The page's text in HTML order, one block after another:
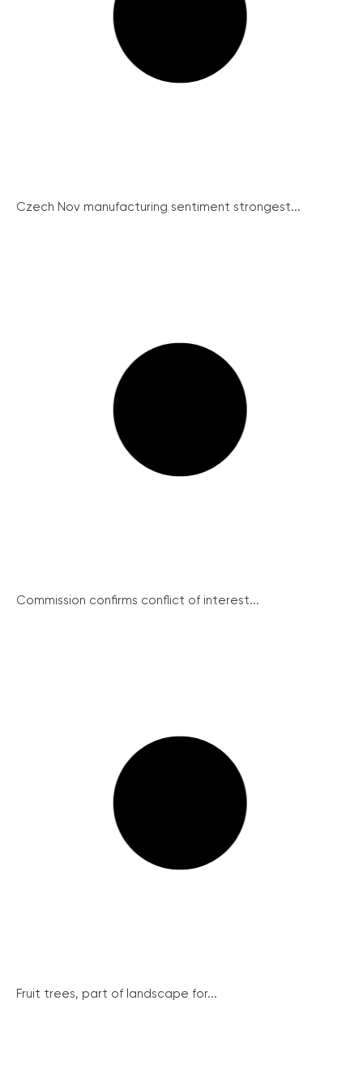
Czech Nov manufacturing sentiment strongest...
Commission confirms conflict of interest...
Fruit trees, part of landscape for...